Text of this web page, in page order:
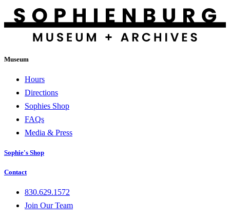
Museum
Hours
Directions
Sophies Shop
FAQs
Media & Press
Sophie's Shop
Contact
830.629.1572
Join Our Team